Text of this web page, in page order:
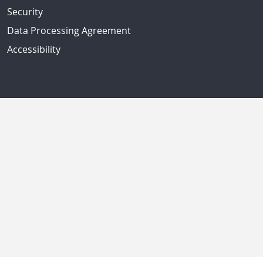
Security
Data Processing Agreement
Accessibility